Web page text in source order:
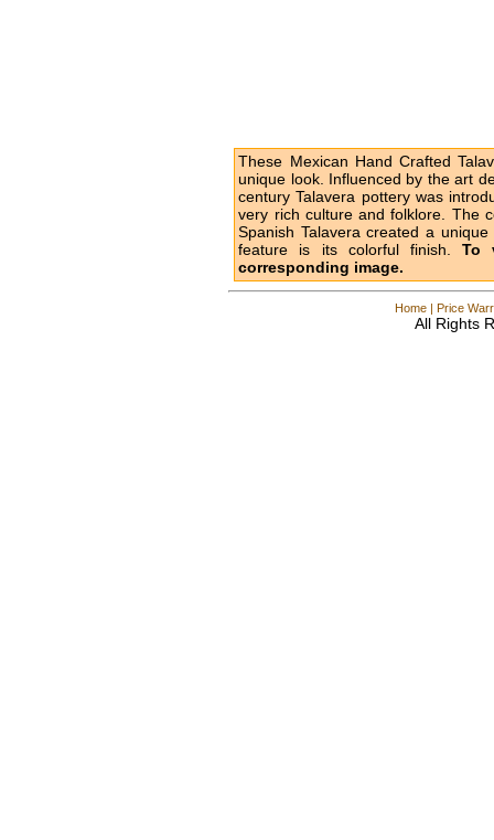
These Mexican Hand Crafted
unique look. Influenced by the art
century Talavera pottery was
very rich culture and folklore. The
Spanish Talavera created a
feature is its colorful finish. To
corresponding image.
Home| Price
All Rights